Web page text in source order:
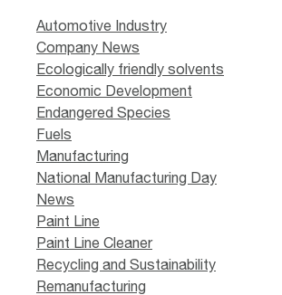
Automotive Industry
Company News
Ecologically friendly solvents
Economic Development
Endangered Species
Fuels
Manufacturing
National Manufacturing Day
News
Paint Line
Paint Line Cleaner
Recycling and Sustainability
Remanufacturing